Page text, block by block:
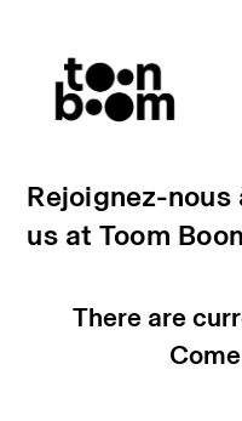
Rejoignez-nous
us at Toom
There are